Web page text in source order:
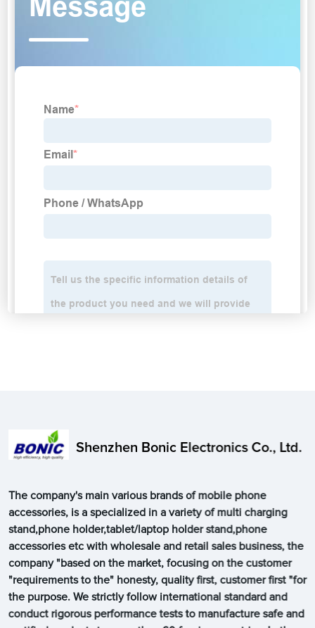
Shenzhen Bonic Electronics Co., Ltd.
The company's main various brands of mobile phone
accessories, is a specialized in a variety of multi charging
stand,phone holder,tablet/laptop holder stand,phone
accessories etc with wholesale and retail sales business, the
company "based on the market, focusing on the customer
"requirements to the" honesty, quality first, customer first "for
the purpose. We strictly follow international standard and
conduct rigorous performance tests to manufacture safe and